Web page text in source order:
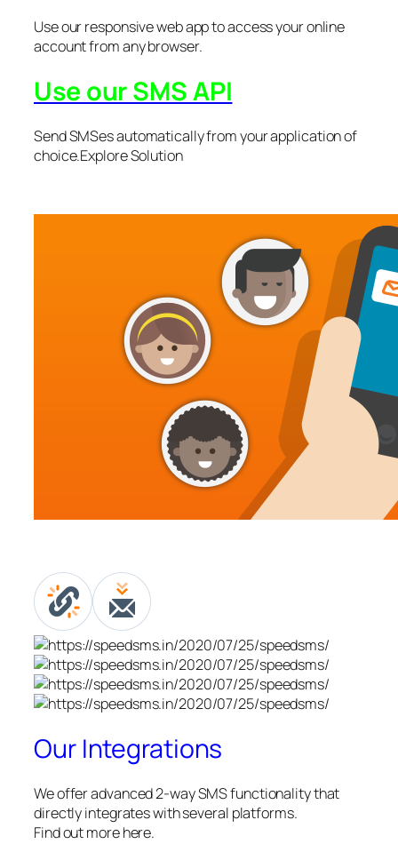
Use our responsive web app to access your online
account from any browser.
Use our SMS API
Send SMSes automatically from your application of
choice.Explore Solution
Our Integrations
We offer advanced 2-way SMS functionality that
directly integrates with several platforms.
Find out more here.